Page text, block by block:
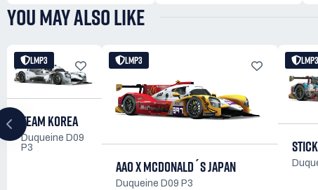
YOU MAY ALSO LIKE
LMP3
TEAM KOREA
Duqueine D09
P3
LMP3
AAO X MCDONALD´S JAPAN
Duqueine D09 P3
LMP3